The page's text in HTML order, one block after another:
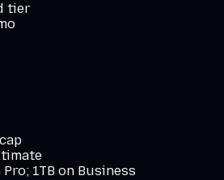
tier
1TB on Business